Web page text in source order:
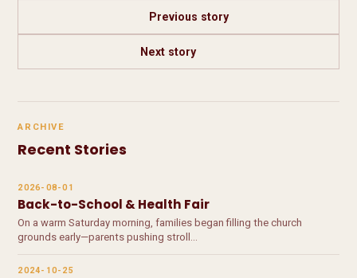
Previous story
Next story
ARCHIVE
Recent Stories
2026-08-01
Back-to-School & Health Fair
On a warm Saturday morning, families began filling the church
grounds early—parents pushing stroll…
2024-10-25